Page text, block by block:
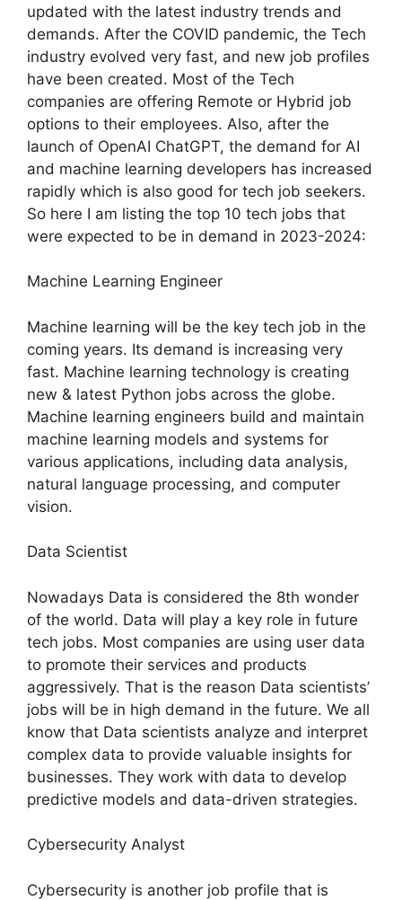
updated with the latest industry trends and
demands. After the COVID pandemic, the Tech
industry evolved very fast, and new job profiles
have been created. Most of the Tech
companies are offering Remote or Hybrid job
options to their employees. Also, after the
launch of OpenAI ChatGPT, the demand for AI
and machine learning developers has increased
rapidly which is also good for tech job seekers.
So here I am listing the top 10 tech jobs that
were expected to be in demand in 2023-2024:
Machine Learning Engineer
Machine learning will be the key tech job in the
coming years. Its demand is increasing very
fast. Machine learning technology is creating
new & latest Python jobs across the globe.
Machine learning engineers build and maintain
machine learning models and systems for
various applications, including data analysis,
natural language processing, and computer
vision.
Data Scientist
Nowadays Data is considered the 8th wonder
of the world. Data will play a key role in future
tech jobs. Most companies are using user data
to promote their services and products
aggressively. That is the reason Data scientists’
jobs will be in high demand in the future. We all
know that Data scientists analyze and interpret
complex data to provide valuable insights for
businesses. They work with data to develop
predictive models and data-driven strategies.
Cybersecurity Analyst
Cybersecurity is another job profile that is